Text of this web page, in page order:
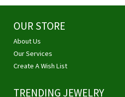
OUR STORE
About Us
Our Services
Create A Wish List
TRENDING JEWELRY